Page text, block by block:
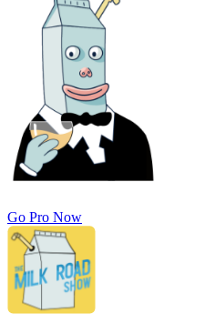
Go Pro Now